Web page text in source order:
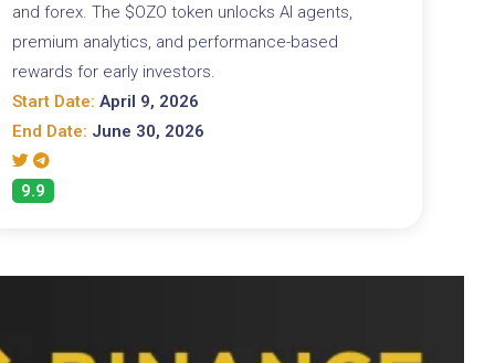
and forex. The $OZO token unlocks AI agents,
premium analytics, and performance-based
rewards for early investors.
Start Date: April 9, 2026
End Date: June 30, 2026
9.9